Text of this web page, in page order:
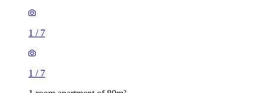
1 / 7
1 / 7